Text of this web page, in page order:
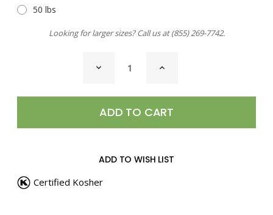
50 lbs
Looking for larger sizes? Call us at(855) 269-7742.
DECREASE
QUANTITY
INCREASE
ADD TO WISH LIST
Certified Kosher